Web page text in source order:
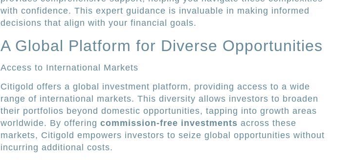
with confidence. This expert guidance is invaluable in making informed
decisions that align with your financial goals.
A Global Platform for Diverse Opportunities
Access to International Markets
Citigold offers a global investment platform, providing access to a wide
range of international markets. This diversity allows investors to broaden
their portfolios beyond domestic opportunities, tapping into growth areas
worldwide. By offering commission-free investments across these
markets, Citigold empowers investors to seize global opportunities without
incurring additional costs.